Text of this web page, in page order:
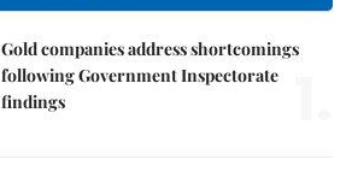
Gold companies address shortcomings
following Government Inspectorate
findings